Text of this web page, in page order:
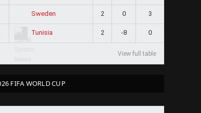
Sweden 2 0 3
Tunisia 2 -8 0
View full table
FIFA WORLD CUP